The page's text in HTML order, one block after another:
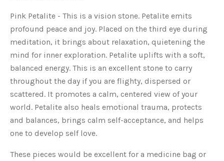
Pink Petalite - This is a vision stone. Petalite emits
profound peace and joy. Placed on the third eye during
meditation, it brings about relaxation, quietening the
mind for inner exploration. Petalite uplifts with a soft,
balanced energy. This is an excellent stone to carry
throughout the day if you are flighty, dispersed or
scattered. It promotes a calm, centered view of your
world. Petalite also heals emotional trauma, protects
and balances, brings calm self-acceptance, and helps
one to develop self love.
These pieces would be excellent for a medicine bag or